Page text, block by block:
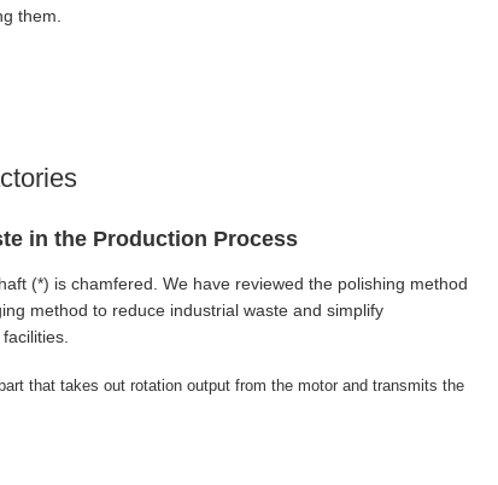
them.
in the Production Process
(*) is chamfered. We have reviewed the polishing method
method to reduce industrial waste and simplify
that takes out rotation output from the motor and transmits the